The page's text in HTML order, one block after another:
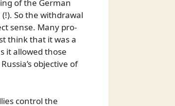
of the German
So the withdrawal
sense. Many pro-
think that it was a
it allowed those
objective of
control the